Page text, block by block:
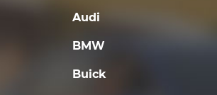
Audi
BMW
Buick